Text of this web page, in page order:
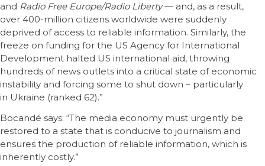
and Radio Free Europe/Radio Liberty— and, as a result,
over 400-million citizens worldwide were suddenly
deprived of access to reliable information. Similarly, the
freeze on funding for the US Agency for International
Development halted US international aid, throwing
hundreds of news outlets into a critical state of economic
instability and forcing some to shut down – particularly
in Ukraine (ranked 62).”
Bocandé says: “The media economy must urgently be
restored to a state that is conducive to journalism and
ensures the production of reliable information, which is
inherently costly.”